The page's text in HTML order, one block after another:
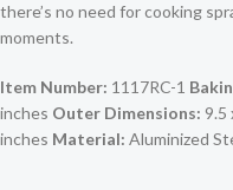
there’s no need for cooking
moments.
Item Number: 1117RC-1
inches Outer Dimensions: 9.5
inches Material: Aluminized